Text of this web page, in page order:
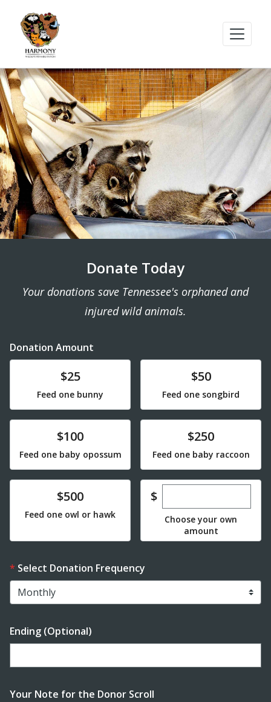
Donate Today
Your donations save Tennessee's orphaned and
injured wild animals.
Donation Amount
$25
Feed one bunny
$50
Feed one songbird
Donate$100
Feed one baby opossum
Donate$250
Feed one baby raccoon
Donate$500
Feed one owl or hawk
$Enter custom
Choose your own
amount
Select Donation Frequency
Ending (Optional)
Enter date in YYYY-MM-DD format
Your Note for the Donor Scroll